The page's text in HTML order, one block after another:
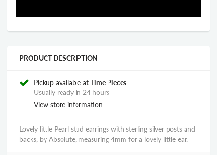
PRODUCT DESCRIPTION
Pickup available at Time Pieces
Usually ready in 24 hours
View store information
Lovely little Pearl stud earrings with sterling silver posts and
backs, by Absolute, measuring 4mm for a lovely little ear.